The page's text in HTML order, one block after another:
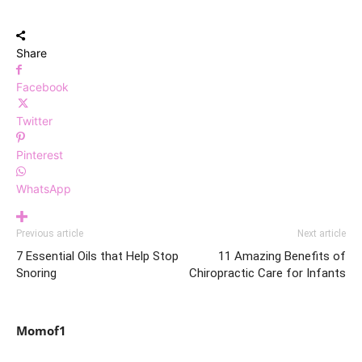
Share
Facebook
Twitter
Pinterest
WhatsApp
Previous article
7 Essential Oils that Help Stop
Snoring
Next article
11 Amazing Benefits of
Chiropractic Care for Infants
Momof1